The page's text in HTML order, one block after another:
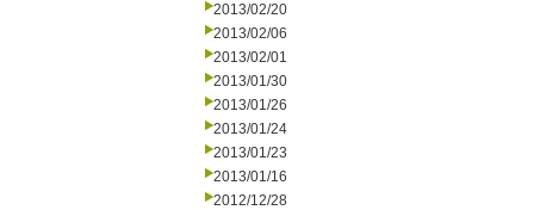
2013/02/20
2013/02/06
2013/02/01
2013/01/30
2013/01/26
2013/01/24
2013/01/23
2013/01/16
2012/12/28